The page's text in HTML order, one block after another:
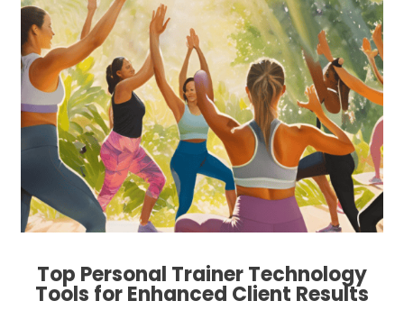
Top Personal Trainer Technology
Tools for Enhanced Client Results